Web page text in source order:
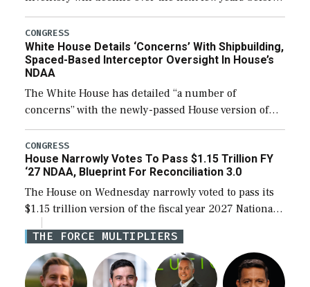
expanding to a greater number than currently, but
their availability for operational […]
CONGRESS
White House Details ‘Concerns’ With Shipbuilding,
Spaced-Based Interceptor Oversight In House’s
NDAA
The White House has detailed “a number of
concerns” with the newly-passed House version of
the next defense policy bill, to include the
legislation’s limits on procuring Navy ships built […]
CONGRESS
House Narrowly Votes To Pass $1.15 Trillion FY
‘27 NDAA, Blueprint For Reconciliation 3.0
The House on Wednesday narrowly voted to pass its
$1.15 trillion version of the fiscal year 2027 National
Defense Authorization Act (NDAA) and a blueprint
for a third reconciliation bill […]
THE FORCE MULTIPLIERS